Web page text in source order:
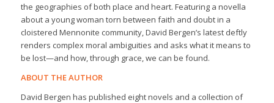
the geographies of both place and heart. Featuring a novella
about a young woman torn between faith and doubt in a
cloistered Mennonite community, David Bergen’s latest deftly
renders complex moral ambiguities and asks what it means to
be lost—and how, through grace, we can be found.
ABOUT THE AUTHOR
David Bergen has published eight novels and a collection of